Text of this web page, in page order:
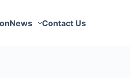
News Contact Us